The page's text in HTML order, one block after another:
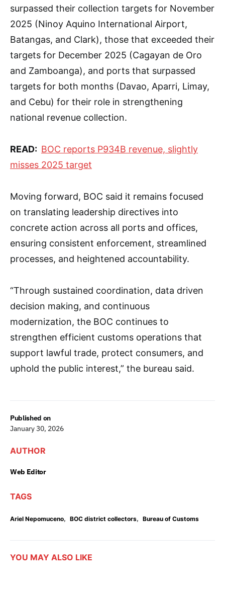
Published on
January 30, 2026
AUTHOR
Web Editor
TAGS
Ariel Nepomuceno, BOC district collectors, Bureau of Customs
surpassed their collection targets for November
2025 (Ninoy Aquino International Airport,
Batangas, and Clark), those that exceeded their
targets for December 2025 (Cagayan de Oro
and Zamboanga), and ports that surpassed
targets for both months (Davao, Aparri, Limay,
and Cebu) for their role in strengthening
national revenue collection.
READ: BOC reports P934B revenue, slightly
misses 2025 target
Moving forward, BOC said it remains focused
on translating leadership directives into
concrete action across all ports and offices,
ensuring consistent enforcement, streamlined
processes, and heightened accountability.
“Through sustained coordination, data driven
decision making, and continuous
modernization, the BOC continues to
strengthen efficient customs operations that
support lawful trade, protect consumers, and
uphold the public interest,” the bureau said.
YOU MAY ALSO LIKE